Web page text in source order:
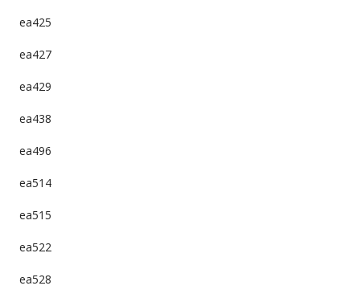
ea425
ea427
ea429
ea438
ea496
ea514
ea515
ea522
ea528